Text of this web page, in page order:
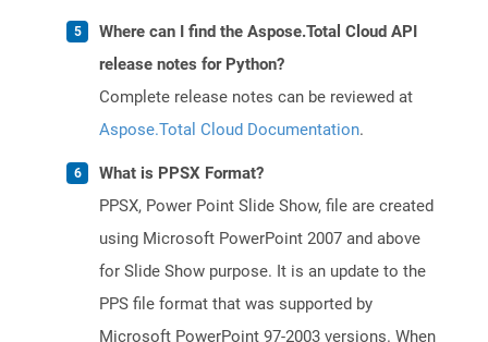
Where can I find the Aspose.Total Cloud API
release notes for Python?
Complete release notes can be reviewed at
Aspose.Total Cloud Documentation.
What is PPSX Format?
PPSX, Power Point Slide Show, file are created
using Microsoft PowerPoint 2007 and above
for Slide Show purpose. It is an update to the
PPS file format that was supported by
Microsoft PowerPoint 97-2003 versions. When